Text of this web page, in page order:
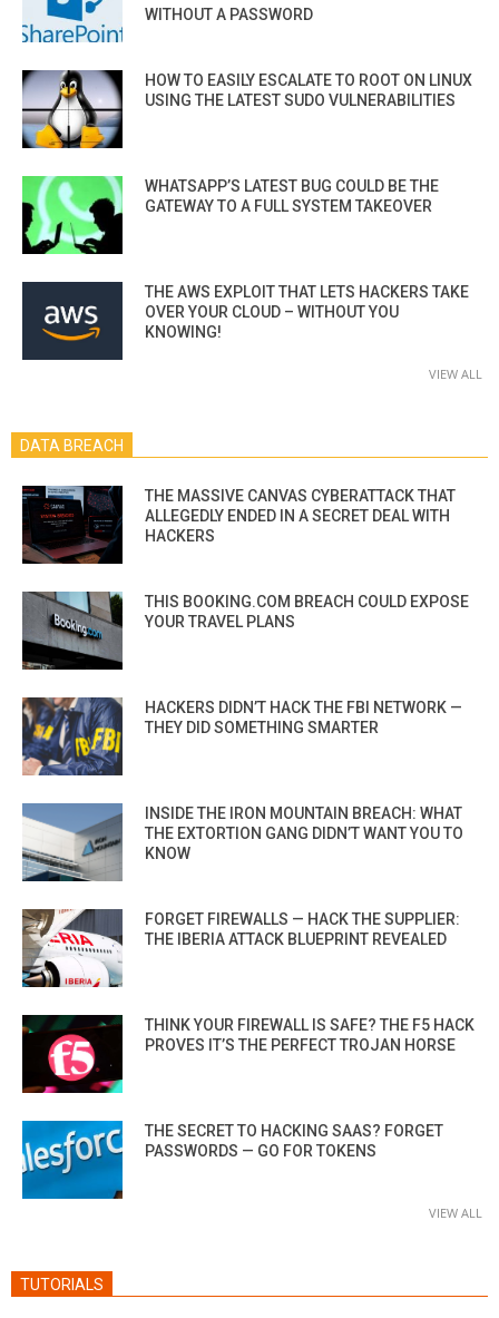
WITHOUT A PASSWORD
HOW TO EASILY ESCALATE TO ROOT ON LINUX
USING THE LATEST SUDO VULNERABILITIES
WHATSAPP’S LATEST BUG COULD BE THE
GATEWAY TO A FULL SYSTEM TAKEOVER
THE AWS EXPLOIT THAT LETS HACKERS TAKE
OVER YOUR CLOUD – WITHOUT YOU
KNOWING!
VIEW ALL
DATA BREACH
THE MASSIVE CANVAS CYBERATTACK THAT
ALLEGEDLY ENDED IN A SECRET DEAL WITH
HACKERS
THIS BOOKING.COM BREACH COULD EXPOSE
YOUR TRAVEL PLANS
HACKERS DIDN’T HACK THE FBI NETWORK —
THEY DID SOMETHING SMARTER
INSIDE THE IRON MOUNTAIN BREACH: WHAT
THE EXTORTION GANG DIDN’T WANT YOU TO
KNOW
FORGET FIREWALLS — HACK THE SUPPLIER:
THE IBERIA ATTACK BLUEPRINT REVEALED
THINK YOUR FIREWALL IS SAFE? THE F5 HACK
PROVES IT’S THE PERFECT TROJAN HORSE
THE SECRET TO HACKING SAAS? FORGET
PASSWORDS — GO FOR TOKENS
VIEW ALL
TUTORIALS